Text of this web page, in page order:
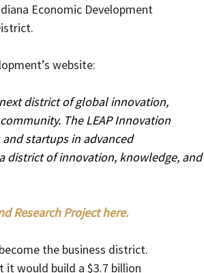
Economic Development
website:
district of global innovation,
The LEAP Innovation
startups in advanced
district of innovation, knowledge, and
Research Project here.
the business district.
it would build a $3.7 billion